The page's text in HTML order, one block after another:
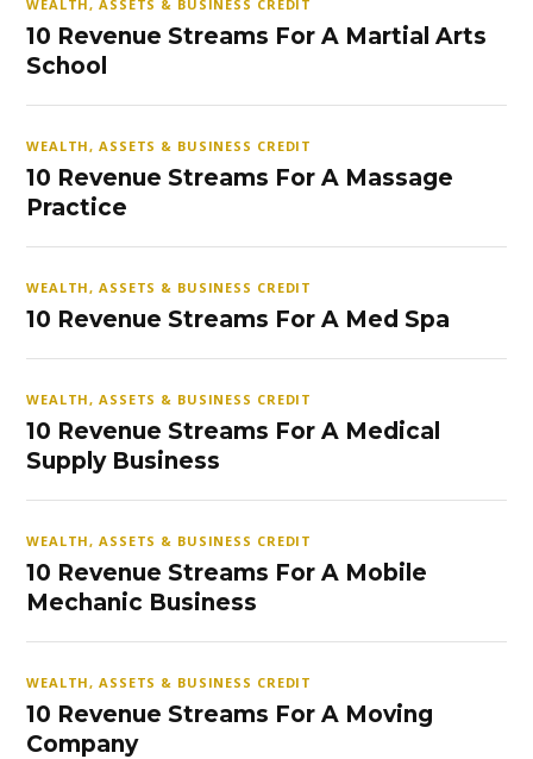
WEALTH, ASSETS & BUSINESS CREDIT
10 Revenue Streams For A Martial Arts
School
WEALTH, ASSETS & BUSINESS CREDIT
10 Revenue Streams For A Massage
Practice
WEALTH, ASSETS & BUSINESS CREDIT
10 Revenue Streams For A Med Spa
WEALTH, ASSETS & BUSINESS CREDIT
10 Revenue Streams For A Medical
Supply Business
WEALTH, ASSETS & BUSINESS CREDIT
10 Revenue Streams For A Mobile
Mechanic Business
WEALTH, ASSETS & BUSINESS CREDIT
10 Revenue Streams For A Moving
Company